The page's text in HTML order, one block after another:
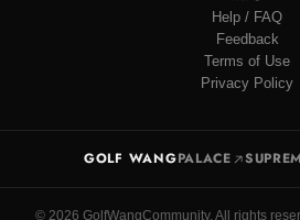
Help / FAQ
Feedback
Terms of Use
Privacy Policy
GOLF WANGPALACE
© 2026 GolfWangCommunity. All rights